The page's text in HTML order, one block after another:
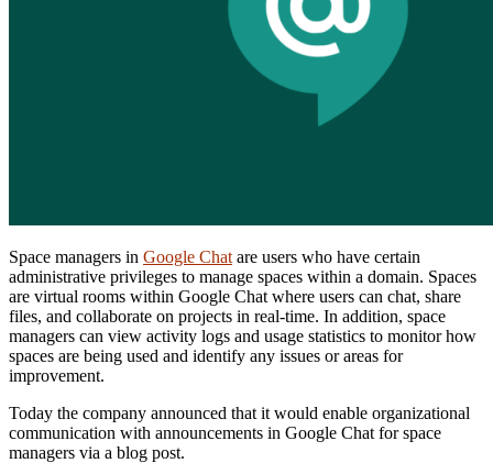
Space managers in Google Chat are users who have certain
administrative privileges to manage spaces within a domain. Spaces
are virtual rooms within Google Chat where users can chat, share
files, and collaborate on projects in real-time. In addition, space
managers can view activity logs and usage statistics to monitor how
spaces are being used and identify any issues or areas for
improvement.
Today the company announced that it would enable organizational
communication with announcements in Google Chat for space
managers via a blog post.